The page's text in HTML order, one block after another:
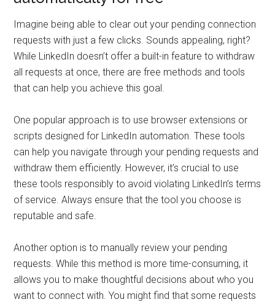
Imagine being able to clear out your pending connection
requests with just a few clicks. Sounds appealing, right?
While LinkedIn doesn’t offer a built-in feature to withdraw
all requests at once, there are free methods and tools
that can help you achieve this goal.
One popular approach is to use browser extensions or
scripts designed for LinkedIn automation. These tools
can help you navigate through your pending requests and
withdraw them efficiently. However, it’s crucial to use
these tools responsibly to avoid violating LinkedIn’s terms
of service. Always ensure that the tool you choose is
reputable and safe.
Another option is to manually review your pending
requests. While this method is more time-consuming, it
allows you to make thoughtful decisions about who you
want to connect with. You might find that some requests